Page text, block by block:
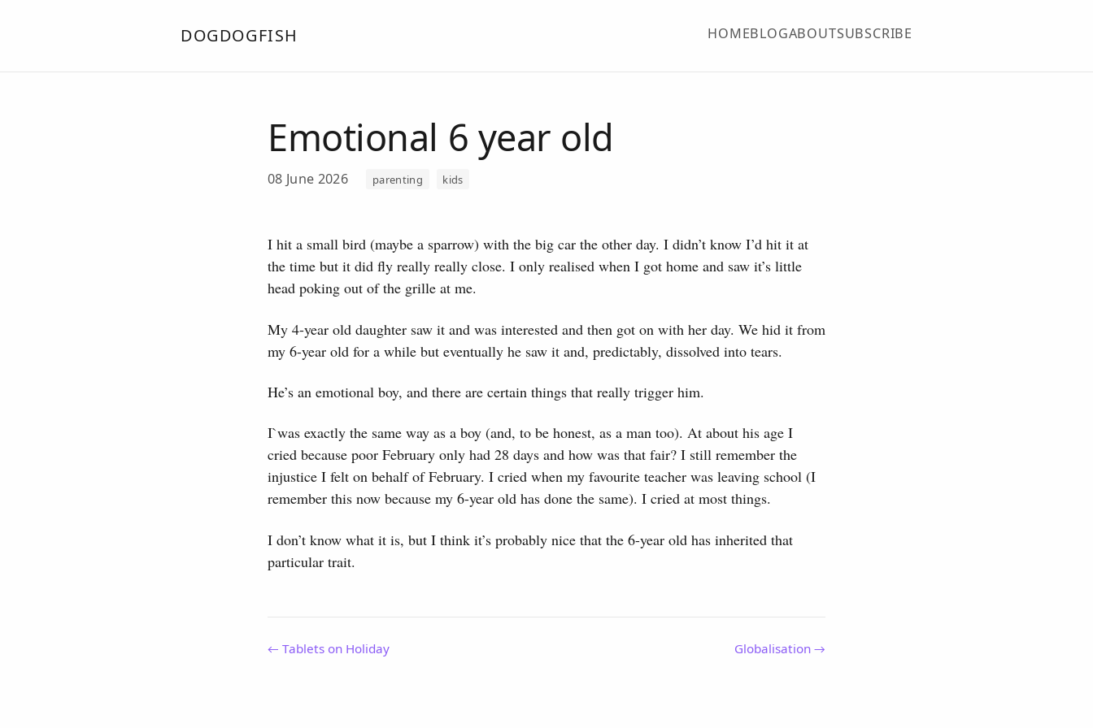
DOGDOGFISH HOMEBLOGABOUTSUBSCRIBE
Emotional 6 year old
08 June 2026 parenting kids
I hit a small bird (maybe a sparrow) with the big car the other day. I didn’t know I’d hit it at
the time but it did fly really really close. I only realised when I got home and saw it’s little
head poking out of the grille at me.
My 4-year old daughter saw it and was interested and then got on with her day. We hid it from
my 6-year old for a while but eventually he saw it and, predictably, dissolved into tears.
He’s an emotional boy, and there are certain things that really trigger him.
I`was exactly the same way as a boy (and, to be honest, as a man too). At about his age I
cried because poor February only had 28 days and how was that fair? I still remember the
injustice I felt on behalf of February. I cried when my favourite teacher was leaving school (I
remember this now because my 6-year old has done the same). I cried at most things.
I don’t know what it is, but I think it’s probably nice that the 6-year old has inherited that
particular trait.
← Tablets on Holiday Globalisation →